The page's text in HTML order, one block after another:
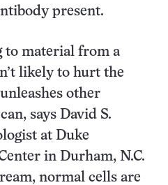
present.
to material from a
likely to hurt the
other
says David S.
at Duke
in Durham, N.C.
normal cells are